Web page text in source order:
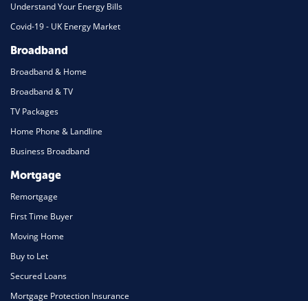
Understand Your Energy Bills
Covid-19 - UK Energy Market
Broadband
Broadband & Home
Broadband & TV
TV Packages
Home Phone & Landline
Business Broadband
Mortgage
Remortgage
First Time Buyer
Moving Home
Buy to Let
Secured Loans
Mortgage Protection Insurance